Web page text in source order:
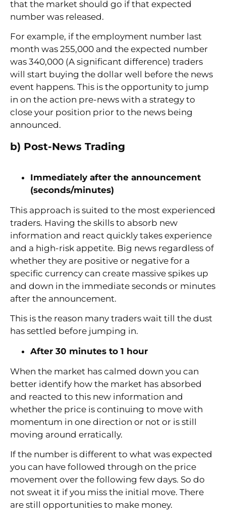
that the market should go if that expected
number was released.
For example, if the employment number last
month was 255,000 and the expected number
was 340,000 (A significant difference) traders
will start buying the dollar well before the news
event happens. This is the opportunity to jump
in on the action pre-news with a strategy to
close your position prior to the news being
announced.
b) Post-News Trading
Immediately after the announcement
(seconds/minutes)
This approach is suited to the most experienced
traders. Having the skills to absorb new
information and react quickly takes experience
and a high-risk appetite. Big news regardless of
whether they are positive or negative for a
specific currency can create massive spikes up
and down in the immediate seconds or minutes
after the announcement.
This is the reason many traders wait till the dust
has settled before jumping in.
After 30 minutes to 1 hour
When the market has calmed down you can
better identify how the market has absorbed
and reacted to this new information and
whether the price is continuing to move with
momentum in one direction or not or is still
moving around erratically.
If the number is different to what was expected
you can have followed through on the price
movement over the following few days. So do
not sweat it if you miss the initial move. There
are still opportunities to make money.